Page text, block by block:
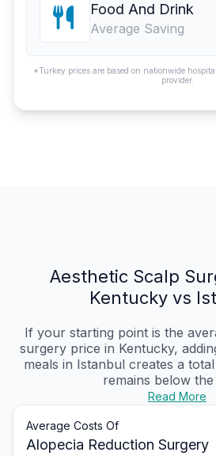
Food And Drink
Average Saving
*Turkey prices are based on nationwide
provider.
Aesthetic Scalp
Kentucky vs
If your starting point is the
surgery price in Kentucky,
meals in Istanbul creates a
remains below the
Read More
Average Costs Of
Alopecia Reduction Surgery